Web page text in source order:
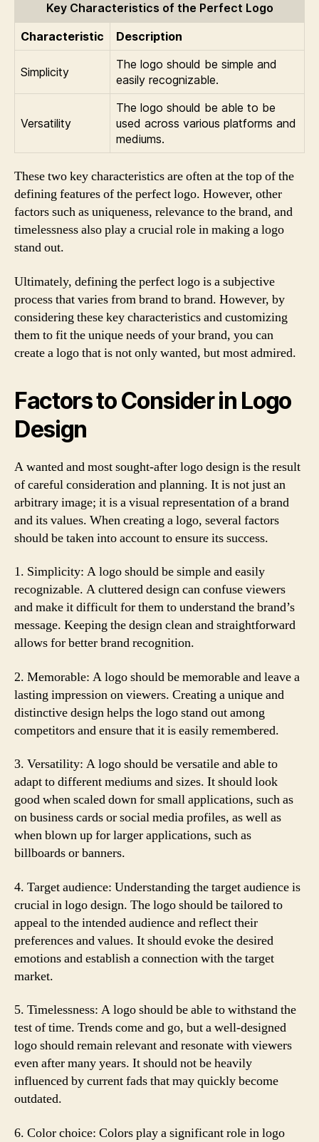
Key Characteristics of the Perfect Logo
Characteristic
Description
Simplicity
The logo should be simple and
easily recognizable.
Versatility
The logo should be able to be
used across various platforms and
mediums.
These two key characteristics are often at the top of the
defining features of the perfect logo. However, other
factors such as uniqueness, relevance to the brand, and
timelessness also play a crucial role in making a logo
stand out.
Ultimately, defining the perfect logo is a subjective
process that varies from brand to brand. However, by
considering these key characteristics and customizing
them to fit the unique needs of your brand, you can
create a logo that is not only wanted, but most admired.
Factors to Consider in Logo
Design
A wanted and most sought-after logo design is the result
of careful consideration and planning. It is not just an
arbitrary image; it is a visual representation of a brand
and its values. When creating a logo, several factors
should be taken into account to ensure its success.
1. Simplicity: A logo should be simple and easily
recognizable. A cluttered design can confuse viewers
and make it difficult for them to understand the brand’s
message. Keeping the design clean and straightforward
allows for better brand recognition.
2. Memorable: A logo should be memorable and leave a
lasting impression on viewers. Creating a unique and
distinctive design helps the logo stand out among
competitors and ensure that it is easily remembered.
3. Versatility: A logo should be versatile and able to
adapt to different mediums and sizes. It should look
good when scaled down for small applications, such as
on business cards or social media profiles, as well as
when blown up for larger applications, such as
billboards or banners.
4. Target audience: Understanding the target audience is
crucial in logo design. The logo should be tailored to
appeal to the intended audience and reflect their
preferences and values. It should evoke the desired
emotions and establish a connection with the target
market.
5. Timelessness: A logo should be able to withstand the
test of time. Trends come and go, but a well-designed
logo should remain relevant and resonate with viewers
even after many years. It should not be heavily
influenced by current fads that may quickly become
outdated.
6. Color choice: Colors play a significant role in logo